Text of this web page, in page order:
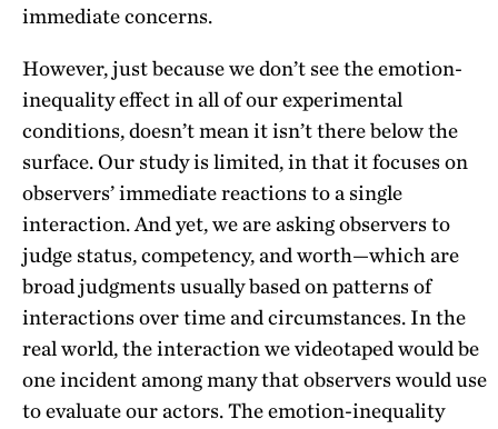
immediate concerns.
However, just because we don’t see the emotion-
inequality effect in all of our experimental
conditions, doesn’t mean it isn’t there below the
surface. Our study is limited, in that it focuses on
observers’ immediate reactions to a single
interaction. And yet, we are asking observers to
judge status, competency, and worth—which are
broad judgments usually based on patterns of
interactions over time and circumstances. In the
real world, the interaction we videotaped would be
one incident among many that observers would use
to evaluate our actors. The emotion-inequality